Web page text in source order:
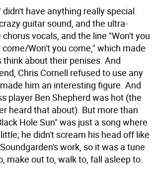
didn't have anything really special.
guitar sound, and the ultra-
vocals, and the line "Won't you
Won't you come," which made
think about their penises. And
Chris Cornell refused to use any
him an interesting figure. And
player Ben Shepherd was hot (the
heard that about). But more than
Hole Sun" was just a song where
he didn't scream his head off like
work, so it was a tune
make out to, walk to, fall asleep to.